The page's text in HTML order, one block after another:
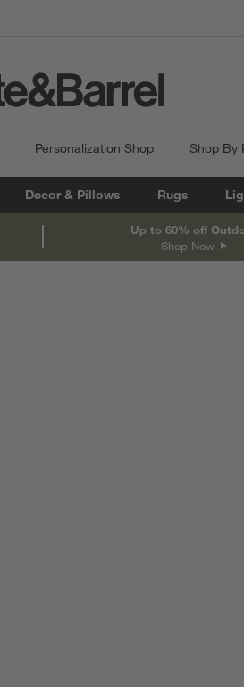
Personalization Shop Shop By
Decor & Pillows Rugs
Up to 60% off
Shop Now